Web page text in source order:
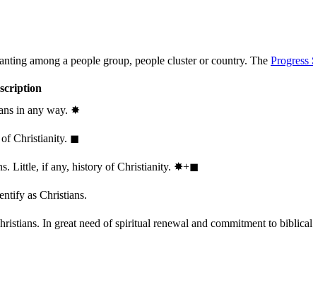
among a people group, people cluster or country. The Progress
in any way. ✸︎
Christianity. ◼︎
Little, if any, history of Christianity. ✸︎+◼︎
as Christians.
In great need of spiritual renewal and commitment to